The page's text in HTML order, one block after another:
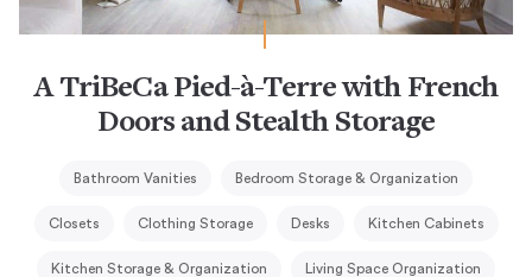
A TriBeCa Pied-à-Terre with French
Doors and Stealth Storage
Bathroom Vanities Bedroom Storage & Organization
Closets Clothing Storage Desks Kitchen Cabinets
Kitchen Storage & Organization Living Space Organization